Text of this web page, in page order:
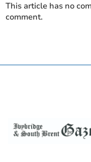
This article has no
comment.